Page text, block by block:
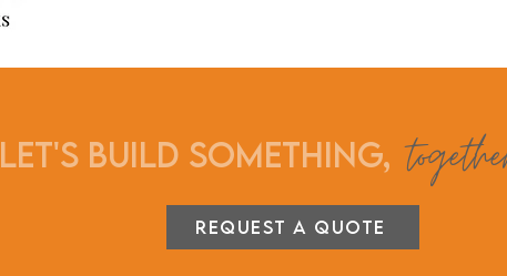
Let's build something,
Request a Quote